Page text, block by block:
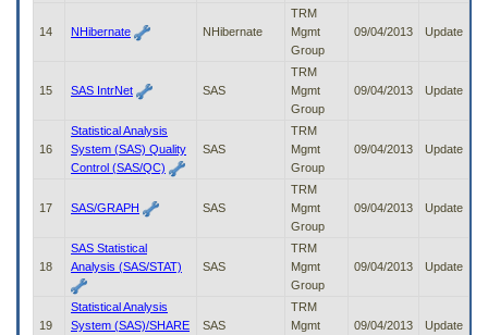
14 NHibernate NHibernate
TRM
Mgmt
Group
09/04/2013 Update
15 SAS IntrNet SAS
TRM
Mgmt
Group
09/04/2013 Update
16
Statistical Analysis
System (SAS) Quality
Control (SAS/QC)
SAS
TRM
Mgmt
Group
09/04/2013 Update
17 SAS/GRAPH SAS
TRM
Mgmt
Group
09/04/2013 Update
18
SAS Statistical
Analysis (SAS/STAT)
SAS
TRM
Mgmt
Group
09/04/2013 Update
19
Statistical Analysis
System (SAS)/SHARE
SAS
TRM
Mgmt
09/04/2013 Update